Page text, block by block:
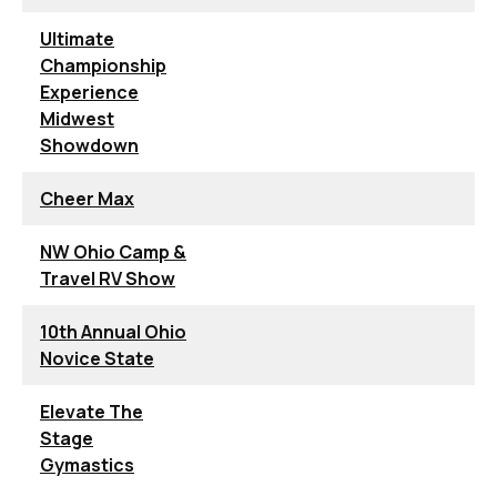
Ultimate
Championship
Experience
Midwest
Showdown
Cheer Max
NW Ohio Camp &
Travel RV Show
10th Annual Ohio
Novice State
Elevate The
Stage
Gymastics